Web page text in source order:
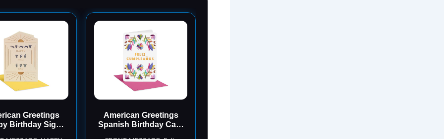
Greetings
Birthday Sign
American Greetings
Spanish Birthday Card